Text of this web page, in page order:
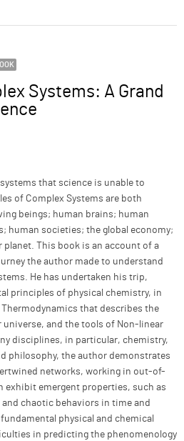
Systems: A Grand
that science is unable to
of Complex Systems are both
beings; human brains; human
human societies; the global economy;
planet. This book is an account of a
the author made to understand
He has undertaken his trip,
principles of physical chemistry, in
that describes the
and the tools of Non-linear
disciplines, in particular, chemistry,
philosophy, the author demonstrates
networks, working in out-of-
emergent properties, such as
chaotic behaviors in time and
physical and chemical
in predicting the phenomenology